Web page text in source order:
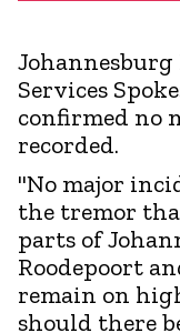
Services
confirmed no
recorded.
"No major
the tremor
parts of
Roodepoort
remain on
should there